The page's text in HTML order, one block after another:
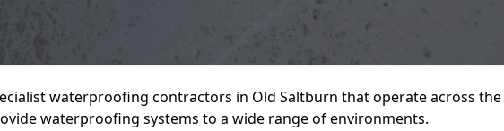
waterproofing contractors in Old Saltburn that operate across the
waterproofing systems to a wide range of environments.